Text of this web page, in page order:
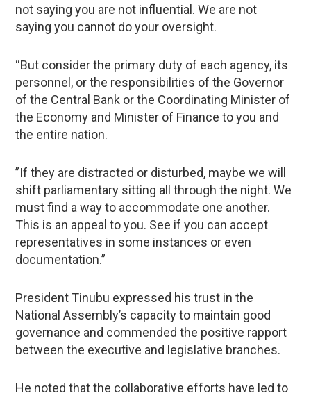
not saying you are not influential. We are not
saying you cannot do your oversight.
“But consider the primary duty of each agency, its
personnel, or the responsibilities of the Governor
of the Central Bank or the Coordinating Minister of
the Economy and Minister of Finance to you and
the entire nation.
”If they are distracted or disturbed, maybe we will
shift parliamentary sitting all through the night. We
must find a way to accommodate one another.
This is an appeal to you. See if you can accept
representatives in some instances or even
documentation.”
President Tinubu expressed his trust in the
National Assembly’s capacity to maintain good
governance and commended the positive rapport
between the executive and legislative branches.
He noted that the collaborative efforts have led to